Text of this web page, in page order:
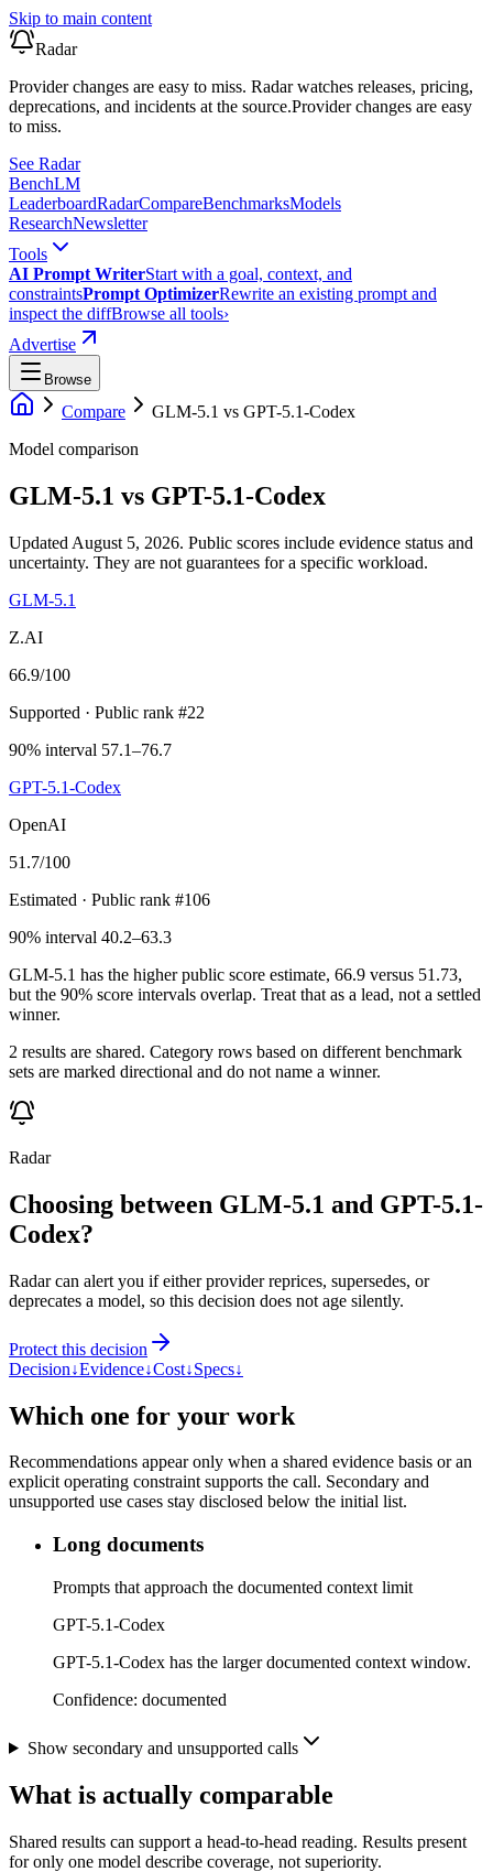
Skip to main content
Radar
Provider changes are easy to miss. Radar watches releases, pricing,
deprecations, and incidents at the source.Provider changes are easy
to miss.
See Radar
BenchLM
LeaderboardRadarCompareBenchmarksModels
ResearchNewsletter
Tools
AI Prompt WriterStart with a goal, context, and
constraintsPrompt OptimizerRewrite an existing prompt and
inspect the diffBrowse all tools›
Advertise
Browse
Compare GLM-5.1 vs GPT-5.1-Codex
Model comparison
GLM-5.1 vs GPT-5.1-Codex
Updated August 5, 2026. Public scores include evidence status and
uncertainty. They are not guarantees for a specific workload.
GLM-5.1
Z.AI
66.9/100
Supported · Public rank #22
90% interval 57.1–76.7
GPT-5.1-Codex
OpenAI
51.7/100
Estimated · Public rank #106
90% interval 40.2–63.3
GLM-5.1 has the higher public score estimate, 66.9 versus 51.73,
but the 90% score intervals overlap. Treat that as a lead, not a settled
winner.
2 results are shared. Category rows based on different benchmark
sets are marked directional and do not name a winner.
Radar
Choosing between GLM-5.1 and GPT-5.1-
Codex?
Radar can alert you if either provider reprices, supersedes, or
deprecates a model, so this decision does not age silently.
Protect this decision
Decision↓Evidence↓Cost↓Specs↓
Which one for your work
Recommendations appear only when a shared evidence basis or an
explicit operating constraint supports the call. Secondary and
unsupported use cases stay disclosed below the initial list.
Long documents
Prompts that approach the documented context limit
GPT-5.1-Codex
GPT-5.1-Codex has the larger documented context window.
Confidence: documented
Show secondary and unsupported calls
What is actually comparable
Shared results can support a head-to-head reading. Results present
for only one model describe coverage, not superiority.